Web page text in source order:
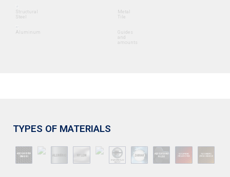
Structural
Steel
Metal
Tile
Aluminum
Guides
and
amounts
TYPES OF MATERIALS